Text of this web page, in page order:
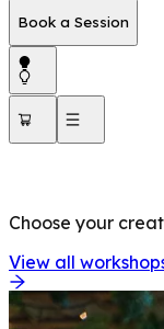
Book a Session
Choose your
View all